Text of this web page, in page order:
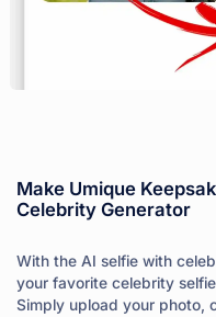
Make Umique
Celebrity Generator
With the AI selfie with
your favorite celebrity
Simply upload your photo,